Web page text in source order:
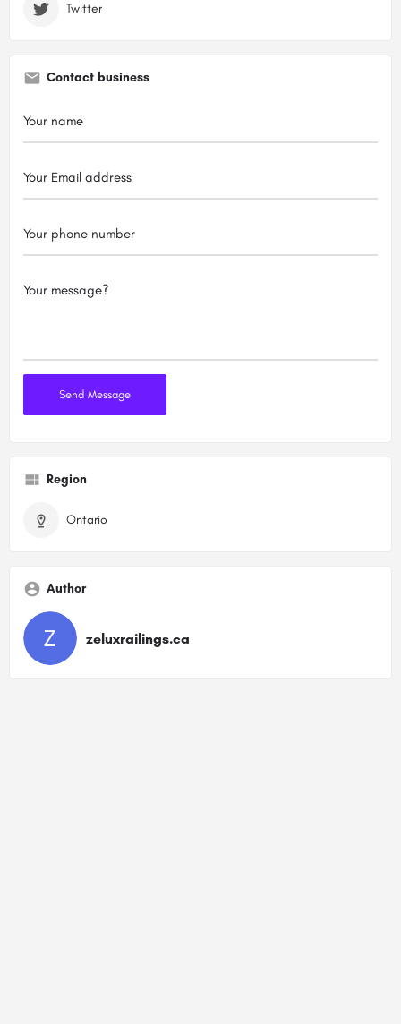
Twitter
Contact business
Region
Ontario
Author
zeluxrailings.ca